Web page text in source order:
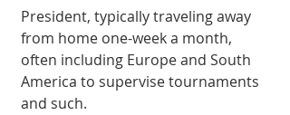
President, typically traveling away
from home one-week a month,
often including Europe and South
America to supervise tournaments
and such.